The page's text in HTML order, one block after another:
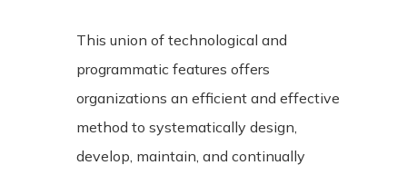
This union of technological and
programmatic features offers
organizations an efficient and effective
method to systematically design,
develop, maintain, and continually